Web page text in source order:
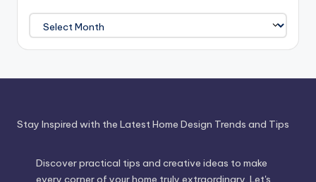
Journey
Through
Time
Stay Inspired with the Latest Home Design Trends and Tips
Discover practical tips and creative ideas to make
every corner of your home truly extraordinary. Let's